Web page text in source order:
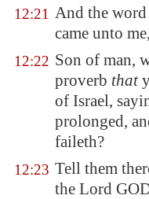
12:21 And the
came unto
12:22 Son of man,
proverb that
of Israel,
prolonged,
faileth?
12:23 Tell them
the Lord